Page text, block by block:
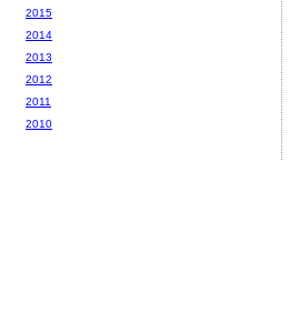
2015
2014
2013
2012
2011
2010